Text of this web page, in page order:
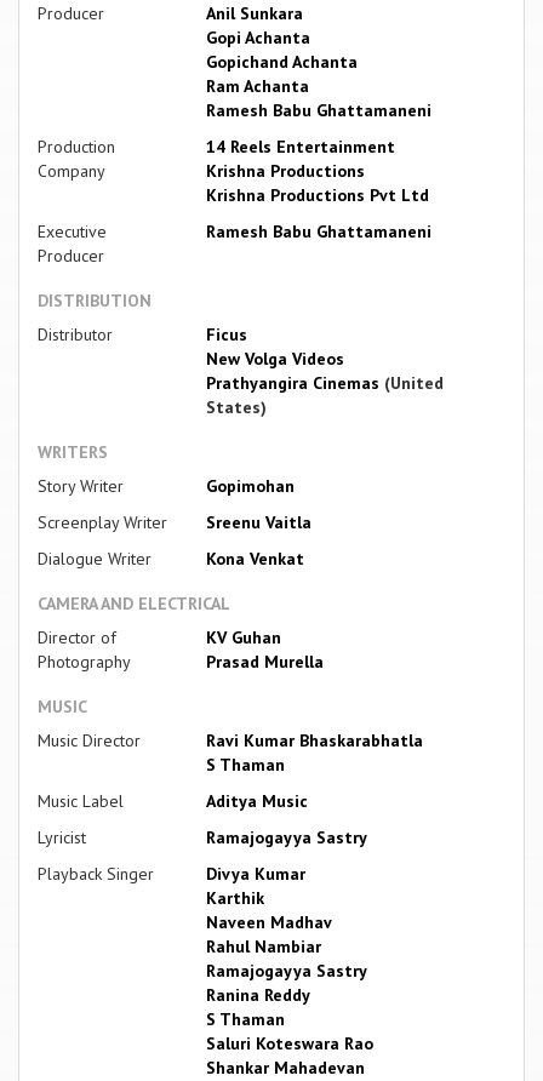
Producer
Anil Sunkara
Gopi Achanta
Gopichand Achanta
Ram Achanta
Ramesh Babu Ghattamaneni
Production
Company
14 Reels Entertainment
Krishna Productions
Krishna Productions Pvt Ltd
Executive
Producer
Ramesh Babu Ghattamaneni
DISTRIBUTION
Distributor
Ficus
New Volga Videos
Prathyangira Cinemas (United
States)
WRITERS
Story Writer
Gopimohan
Screenplay Writer
Sreenu Vaitla
Dialogue Writer
Kona Venkat
CAMERA AND ELECTRICAL
Director of
Photography
KV Guhan
Prasad Murella
MUSIC
Music Director
Ravi Kumar Bhaskarabhatla
S Thaman
Music Label
Aditya Music
Lyricist
Ramajogayya Sastry
Playback Singer
Divya Kumar
Karthik
Naveen Madhav
Rahul Nambiar
Ramajogayya Sastry
Ranina Reddy
S Thaman
Saluri Koteswara Rao
Shankar Mahadevan